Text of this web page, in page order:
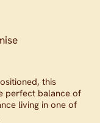
this
perfect balance of
living in one of